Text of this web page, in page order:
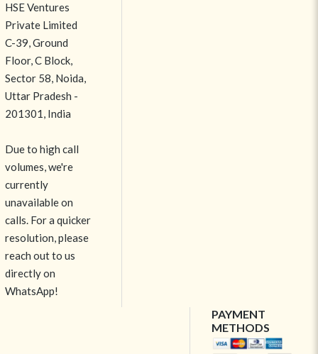
HSE Ventures
Private Limited
C-39, Ground
Floor, C Block,
Sector 58, Noida,
Uttar Pradesh -
201301, India
Due to high call
volumes, we're
currently
unavailable on
calls. For a quicker
resolution, please
reach out to us
directly on
WhatsApp!
PAYMENT
METHODS